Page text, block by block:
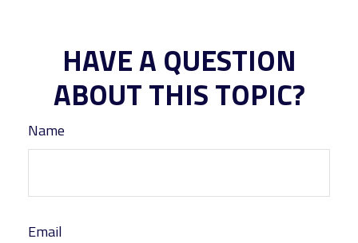
HAVE A QUESTION
ABOUT THIS TOPIC?
Name
Email